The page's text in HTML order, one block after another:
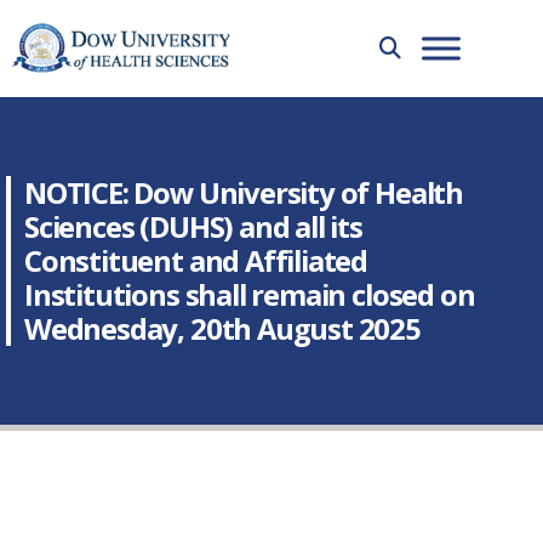
NOTICE: Dow University of Health
Sciences (DUHS) and all its
Constituent and Affiliated
Institutions shall remain closed on
Wednesday, 20th August 2025